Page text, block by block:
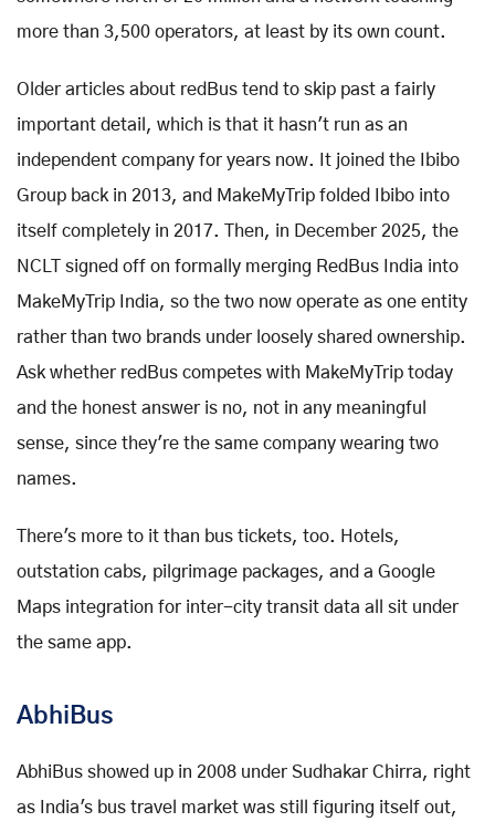
more than 3,500 operators, at least by its own count.
Older articles about redBus tend to skip past a fairly
important detail, which is that it hasn't run as an
independent company for years now. It joined the Ibibo
Group back in 2013, and MakeMyTrip folded Ibibo into
itself completely in 2017. Then, in December 2025, the
NCLT signed off on formally merging RedBus India into
MakeMyTrip India, so the two now operate as one entity
rather than two brands under loosely shared ownership.
Ask whether redBus competes with MakeMyTrip today
and the honest answer is no, not in any meaningful
sense, since they're the same company wearing two
names.
There's more to it than bus tickets, too. Hotels,
outstation cabs, pilgrimage packages, and a Google
Maps integration for inter-city transit data all sit under
the same app.
AbhiBus
AbhiBus showed up in 2008 under Sudhakar Chirra, right
as India's bus travel market was still figuring itself out,